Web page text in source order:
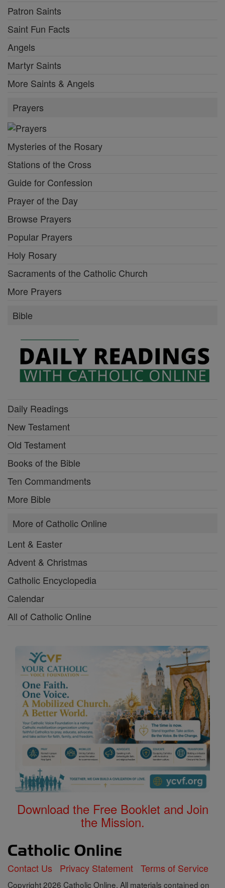
Patron Saints
Saint Fun Facts
Angels
Martyr Saints
More Saints & Angels
Prayers
Mysteries of the Rosary
Stations of the Cross
Guide for Confession
Prayer of the Day
Browse Prayers
Popular Prayers
Holy Rosary
Sacraments of the Catholic Church
More Prayers
Bible
Daily Readings
New Testament
Old Testament
Books of the Bible
Ten Commandments
More Bible
More of Catholic Online
Lent & Easter
Advent & Christmas
Catholic Encyclopedia
Calendar
All of Catholic Online
Download the Free Booklet and Join
the Mission.
Contact Us Privacy Statement Terms of Service
Copyright 2026 Catholic Online. All materials contained on